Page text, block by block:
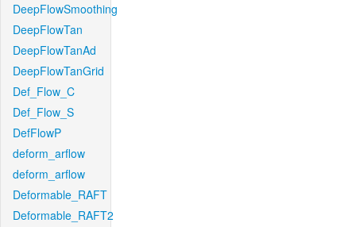
DeepFlowSmoothing
DeepFlowTan
DeepFlowTanAd
DeepFlowTanGrid
Def_Flow_C
Def_Flow_S
DefFlowP
deform_arflow
deform_arflow
Deformable_RAFT
Deformable_RAFT2